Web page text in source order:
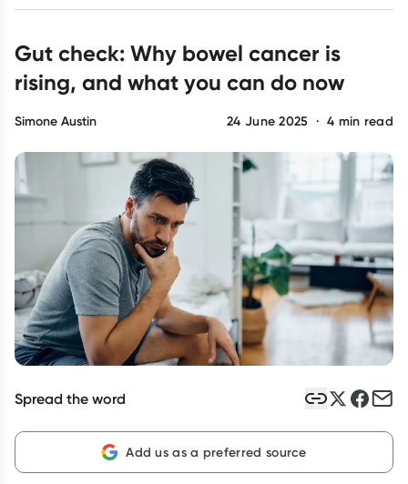
Reward your (tele) health
Collect 1000 points on your first Healthylife Telehealth
consultation, excluding bulk-billed consults. Offer available
until Wednesday, 30 September.^ T&Cs apply
Learn more
Script Wallet: Collect 500 points*
Collect 500 Everyday Rewards points when you link your
Rewards Card and add your first valid script to Script Wallet*.
Offer available until Wednesday, 30 September.^ T&Cs apply
Learn more
Gut check: Why bowel cancer is
rising, and what you can do now
Simone Austin 24 June 2025 · 4 min read
Spread the word
Add us as a preferred source